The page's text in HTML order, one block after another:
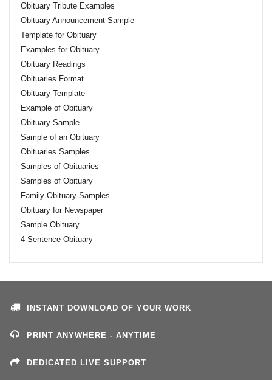
Obituary Tribute Examples
Obituary Announcement Sample
Template for Obituary
Examples for Obituary
Obituary Readings
Obituaries Format
Obituary Template
Example of Obituary
Obituary Sample
Sample of an Obituary
Obituaries Samples
Samples of Obituaries
Samples of Obituary
Family Obituary Samples
Obituary for Newspaper
Sample Obituary
4 Sentence Obituary
INSTANT DOWNLOAD OF YOUR WORK
PRINT ANYWHERE - ANYTIME
DEDICATED LIVE SUPPORT